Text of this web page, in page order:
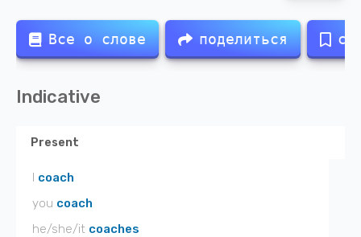
Все о слове поделиться
Indicative
Present
I coach
you coach
he/she/it coaches